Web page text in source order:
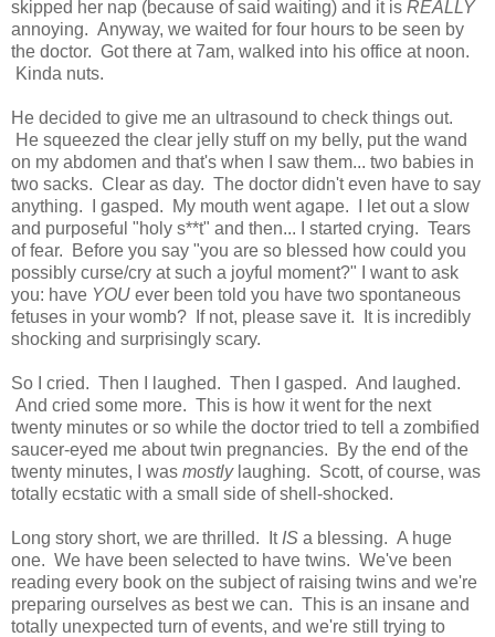
skipped her nap (because of said waiting) and it is REALLY
annoying. Anyway, we waited for four hours to be seen by
the doctor. Got there at 7am, walked into his office at noon.
Kinda nuts.
He decided to give me an ultrasound to check things out.
He squeezed the clear jelly stuff on my belly, put the wand
on my abdomen and that's when I saw them... two babies in
two sacks. Clear as day. The doctor didn't even have to say
anything. I gasped. My mouth went agape. I let out a slow
and purposeful "holy s**t" and then... I started crying. Tears
of fear. Before you say "you are so blessed how could you
possibly curse/cry at such a joyful moment?" I want to ask
you: have YOU ever been told you have two spontaneous
fetuses in your womb? If not, please save it. It is incredibly
shocking and surprisingly scary.
So I cried. Then I laughed. Then I gasped. And laughed.
And cried some more. This is how it went for the next
twenty minutes or so while the doctor tried to tell a zombified
saucer-eyed me about twin pregnancies. By the end of the
twenty minutes, I was mostlylaughing. Scott, of course, was
totally ecstatic with a small side of shell-shocked.
Long story short, we are thrilled. It IS a blessing. A huge
one. We have been selected to have twins. We've been
reading every book on the subject of raising twins and we're
preparing ourselves as best we can. This is an insane and
totally unexpected turn of events, and we're still trying to